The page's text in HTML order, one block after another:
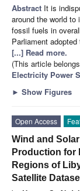
Abstract It is
around the world
fossil fuels in
Parliament
[...] Read more.
(This article
Electricity Power
► Show Figures
Open Access
Wind and
Production for
Regions of
Satellite